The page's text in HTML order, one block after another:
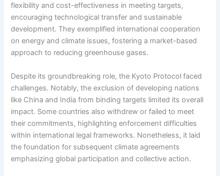
flexibility and cost-effectiveness in meeting targets,
encouraging technological transfer and sustainable
development. They exemplified international cooperation
on energy and climate issues, fostering a market-based
approach to reducing greenhouse gases.
Despite its groundbreaking role, the Kyoto Protocol faced
challenges. Notably, the exclusion of developing nations
like China and India from binding targets limited its overall
impact. Some countries also withdrew or failed to meet
their commitments, highlighting enforcement difficulties
within international legal frameworks. Nonetheless, it laid
the foundation for subsequent climate agreements
emphasizing global participation and collective action.